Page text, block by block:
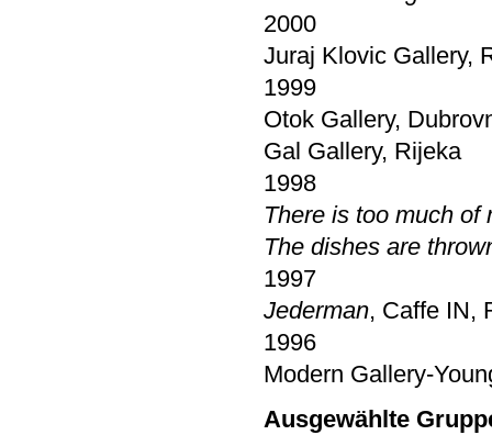
2000
Juraj Klovic Gallery,
1999
Otok Gallery,
Gal Gallery, Rijeka
1998
There is too much of
The dishes are
1997
Jederman, Caffe IN,
1996
Modern Gallery-
Ausgewählte